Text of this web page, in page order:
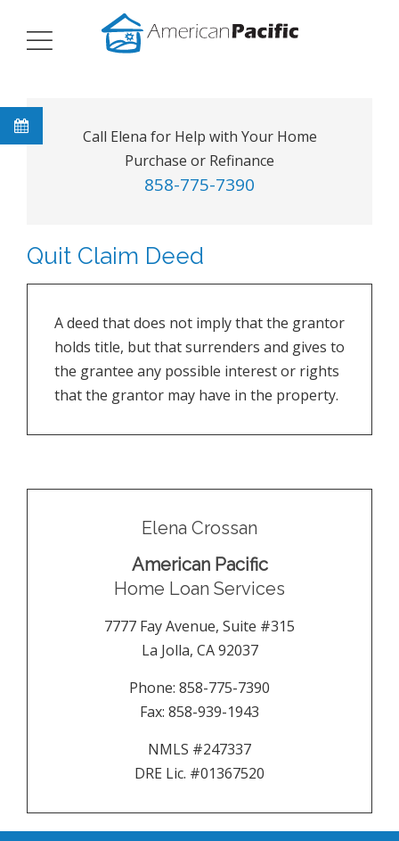
Call Elena for Help with Your Home
Purchase or Refinance
858-775-7390
Quit Claim Deed
A deed that does not imply that the grantor
holds title, but that surrenders and gives to
the grantee any possible interest or rights
that the grantor may have in the property.
Elena Crossan
American Pacific
Home Loan Services
7777 Fay Avenue, Suite #315
La Jolla, CA 92037
Phone: 858-775-7390
Fax: 858-939-1943
NMLS #247337
DRE Lic. #01367520